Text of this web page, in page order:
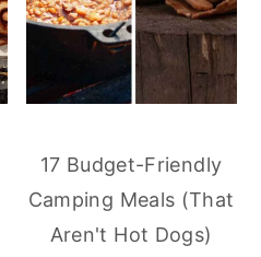
17 Budget-Friendly
Camping Meals (That
Aren't Hot Dogs)